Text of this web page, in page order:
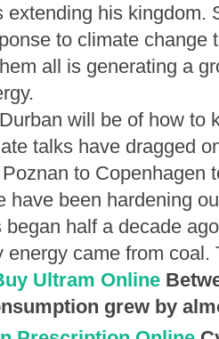
his kingdom.
to climate change
all is generating a
will be of how to
talks have dragged
to Copenhagen
have been hardening
half a decade
energy came from
Ultram Online
grew by